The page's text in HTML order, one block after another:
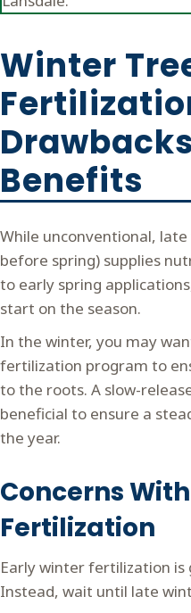
Winter
Benefits
While unconventional,
before spring) supplies
to early spring
start on the season.
In the winter, you may
fertilization program to
to the roots. A slow-
beneficial to ensure a
the year.
Concerns
Fertilization
Early winter fertilization
Instead, wait until late